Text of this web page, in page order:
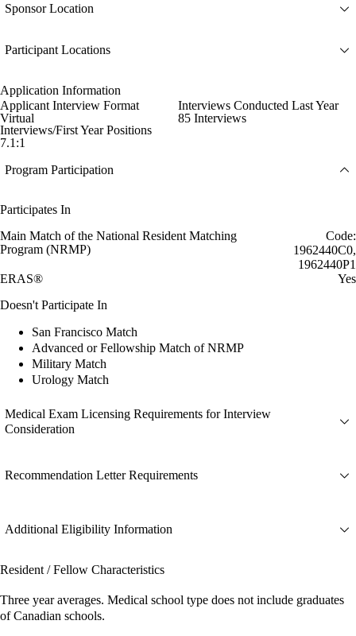
Sponsor Location
Participant Locations
Application Information
Applicant Interview Format
Virtual
Interviews Conducted Last Year
85 Interviews
Interviews/First Year Positions
7.1:1
Program Participation
Participates In
Main Match of the National Resident Matching
Program (NRMP)
Code:
1962440C0,
1962440P1
ERAS®
Yes
Doesn't Participate In
San Francisco Match
Advanced or Fellowship Match of NRMP
Military Match
Urology Match
Medical Exam Licensing Requirements for Interview
Consideration
Recommendation Letter Requirements
Additional Eligibility Information
Resident / Fellow Characteristics
Three year averages. Medical school type does not include graduates
of Canadian schools.